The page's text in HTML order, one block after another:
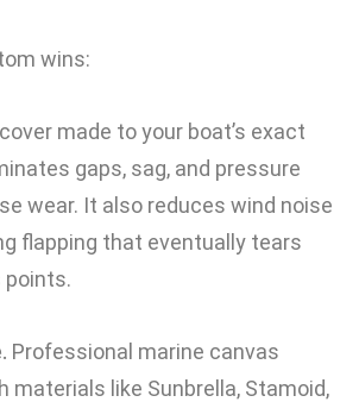
wins:
made to your boat’s exact
gaps, sag, and pressure
wear. It also reduces wind noise
flapping that eventually tears
Professional marine canvas
materials like Sunbrella, Stamoid,